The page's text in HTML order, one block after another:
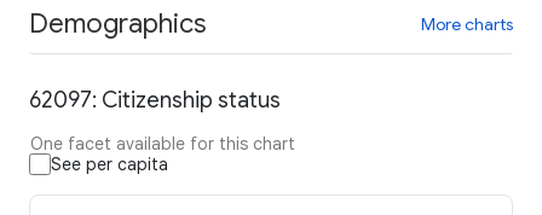
Demographics More charts
62097: Citizenship status
One facet available for this chart
See per capita